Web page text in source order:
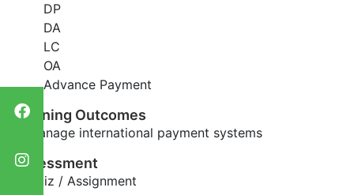
DP
DA
LC
OA
Advance Payment
Learning Outcomes
Manage international payment systems
Assessment
Quiz / Assignment